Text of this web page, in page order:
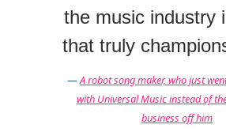
the music industry
that truly
—A robot song maker, who just
with Universal Music instead of
business off him